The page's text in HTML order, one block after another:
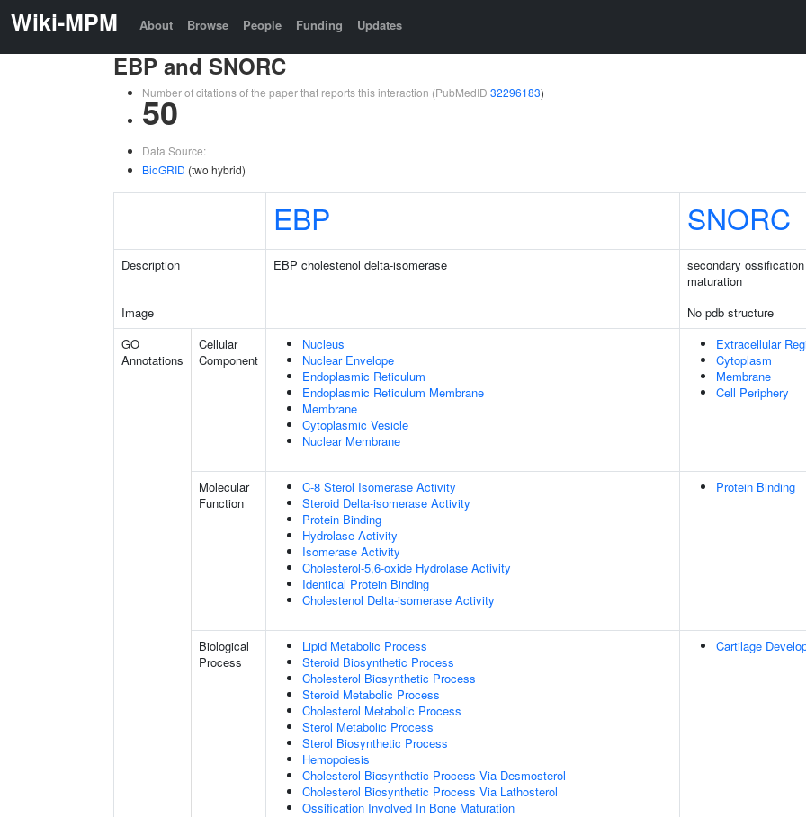
Wiki-MPM About Browse People Funding Updates
EBP and SNORC
Number of citations of the paper that reports this interaction (PubMedID 32296183)
50
Data Source:
BioGRID (two hybrid)
EBP SNORC
Description EBP cholestenol delta-isomerase
secondary
maturation
Image
No pdb structure
GO
Annotations
Cellular
Component
Nucleus
Nuclear Envelope
Endoplasmic Reticulum
Endoplasmic Reticulum Membrane
Membrane
Cytoplasmic Vesicle
Nuclear Membrane
Extracellular
Cytoplasm
Membrane
Cell Periphery
Molecular
Function
C-8 Sterol Isomerase Activity
Steroid Delta-isomerase Activity
Protein Binding
Hydrolase Activity
Isomerase Activity
Cholesterol-5,6-oxide Hydrolase Activity
Identical Protein Binding
Cholestenol Delta-isomerase Activity
Protein Binding
Biological
Process
Lipid Metabolic Process
Steroid Biosynthetic Process
Cholesterol Biosynthetic Process
Steroid Metabolic Process
Cholesterol Metabolic Process
Sterol Metabolic Process
Sterol Biosynthetic Process
Hemopoiesis
Cholesterol Biosynthetic Process Via Desmosterol
Cholesterol Biosynthetic Process Via Lathosterol
Ossification Involved In Bone Maturation
Cartilage